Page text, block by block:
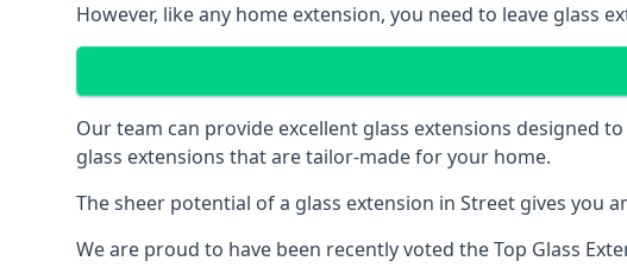
However, like any home extension, you need to leave glass
Our team can provide excellent glass extensions designed
glass extensions that are tailor-made for your home.
The sheer potential of a glass extension in Street gives you
We are proud to have been recently voted theTop Glass